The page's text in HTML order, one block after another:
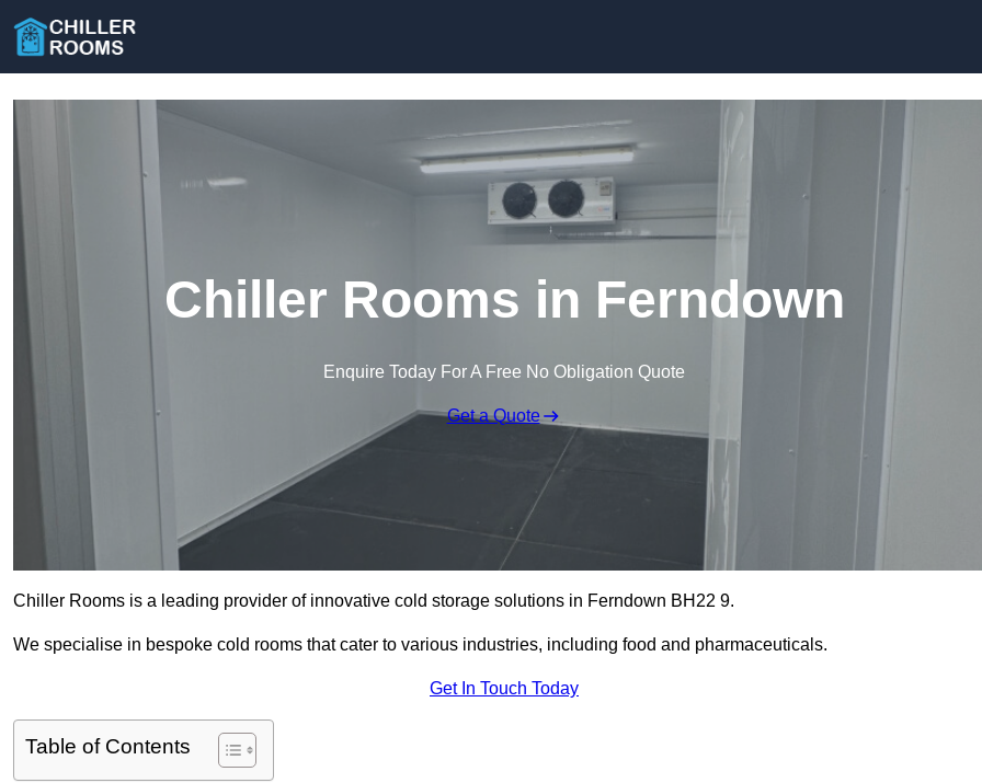
Chiller Rooms in Ferndown
Enquire Today For A Free No Obligation Quote
Get a Quote
Chiller Rooms is a leading provider of innovative cold storage solutions in Ferndown BH22 9.
We specialise in bespoke cold rooms that cater to various industries, including food and pharmaceuticals.
Get In Touch Today
Table of Contents